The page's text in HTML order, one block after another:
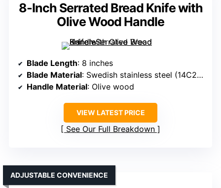
8-Inch Serrated Bread Knife with
Olive Wood Handle
Blade Length: 8 inches
Blade Material: Swedish stainless steel (14C28N)
Handle Material: Olive wood
VIEW LATEST PRICE
See Our Full Breakdown
ADJUSTABLE CONVENIENCE